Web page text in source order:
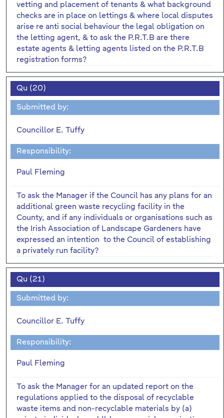
vetting and placement of tenants & what background
checks are in place on lettings & where local disputes
arise re anti social behaviour the legal obligation on
the letting agent, & to ask the P.R.T.B are there
estate agents & letting agents listed on the P.R.T.B
registration forms?
Qu (20)
Submitted by:
Councillor E. Tuffy
Responsibility:
Paul Fleming
To ask the Manager if the Council has any plans for an
additional green waste recycling facility in the
County, and if any individuals or organisations such as
the Irish Association of Landscape Gardeners have
expressed an intention to the Council of establishing
a privately run facility?
Qu (21)
Submitted by:
Councillor E. Tuffy
Responsibility:
Paul Fleming
To ask the Manager for an updated report on the
regulations applied to the disposal of recyclable
waste items and non-recyclable materials by (a)